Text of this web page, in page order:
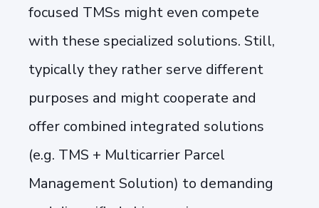
focused TMSs might even compete
with these specialized solutions. Still,
typically they rather serve different
purposes and might cooperate and
offer combined integrated solutions
(e.g. TMS + Multicarrier Parcel
Management Solution) to demanding